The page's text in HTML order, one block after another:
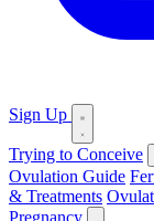
Sign Up
Trying to Conceive
Ovulation Guide
& Treatments
Pregnancy